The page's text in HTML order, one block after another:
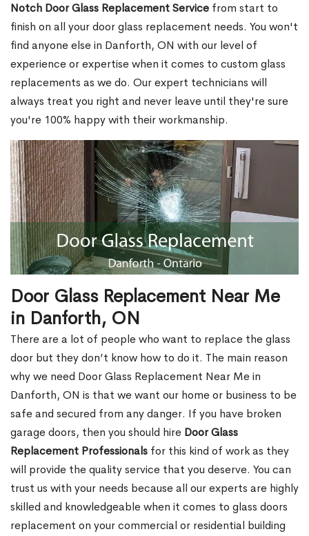
Notch Door Glass Replacement Service from start to
finish on all your door glass replacement needs. You won't
find anyone else in Danforth, ON with our level of
experience or expertise when it comes to custom glass
replacements as we do. Our expert technicians will
always treat you right and never leave until they're sure
you're 100% happy with their workmanship.
Door Glass Replacement Near Me
in Danforth, ON
There are a lot of people who want to replace the glass
door but they don’t know how to do it. The main reason
why we need Door Glass Replacement Near Me in
Danforth, ON is that we want our home or business to be
safe and secured from any danger. If you have broken
garage doors, then you should hire Door Glass
Replacement Professionals for this kind of work as they
will provide the quality service that you deserve. You can
trust us with your needs because all our experts are highly
skilled and knowledgeable when it comes to glass doors
replacement on your commercial or residential building